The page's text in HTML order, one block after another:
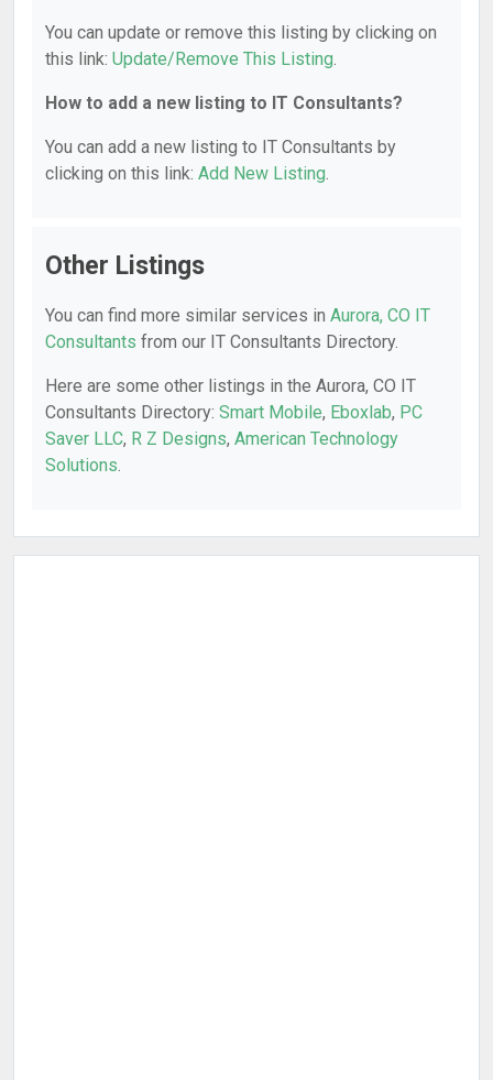
You can update or remove this listing by clicking on
this link: Update/Remove This Listing.
How to add a new listing to IT Consultants?
You can add a new listing to IT Consultants by
clicking on this link: Add New Listing.
Other Listings
You can find more similar services in Aurora, CO IT
Consultants from our IT Consultants Directory.
Here are some other listings in the Aurora, CO IT
Consultants Directory: Smart Mobile, Eboxlab, PC
Saver LLC, R Z Designs, American Technology
Solutions.